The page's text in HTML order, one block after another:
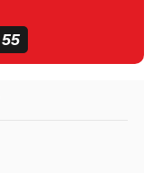
55